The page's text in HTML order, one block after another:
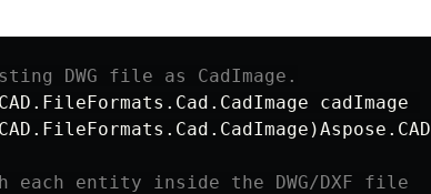
DWG file as CadImage.
CAD . FileFormats . Cad . CadImage
cadImage
CAD . FileFormats . Cad . CadImage )Aspose . CAD
each entity inside the DWG/DXF file